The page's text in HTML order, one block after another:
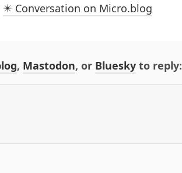
✴️ Conversation on Micro.blog
, Mastodon, or Bluesky to reply: